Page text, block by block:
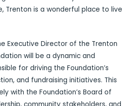
Trenton is a wonderful place to live
Executive Director of the Trenton
will be a dynamic and
for driving the Foundation’s
and fundraising initiatives. This
with the Foundation’s Board of
community stakeholders, and